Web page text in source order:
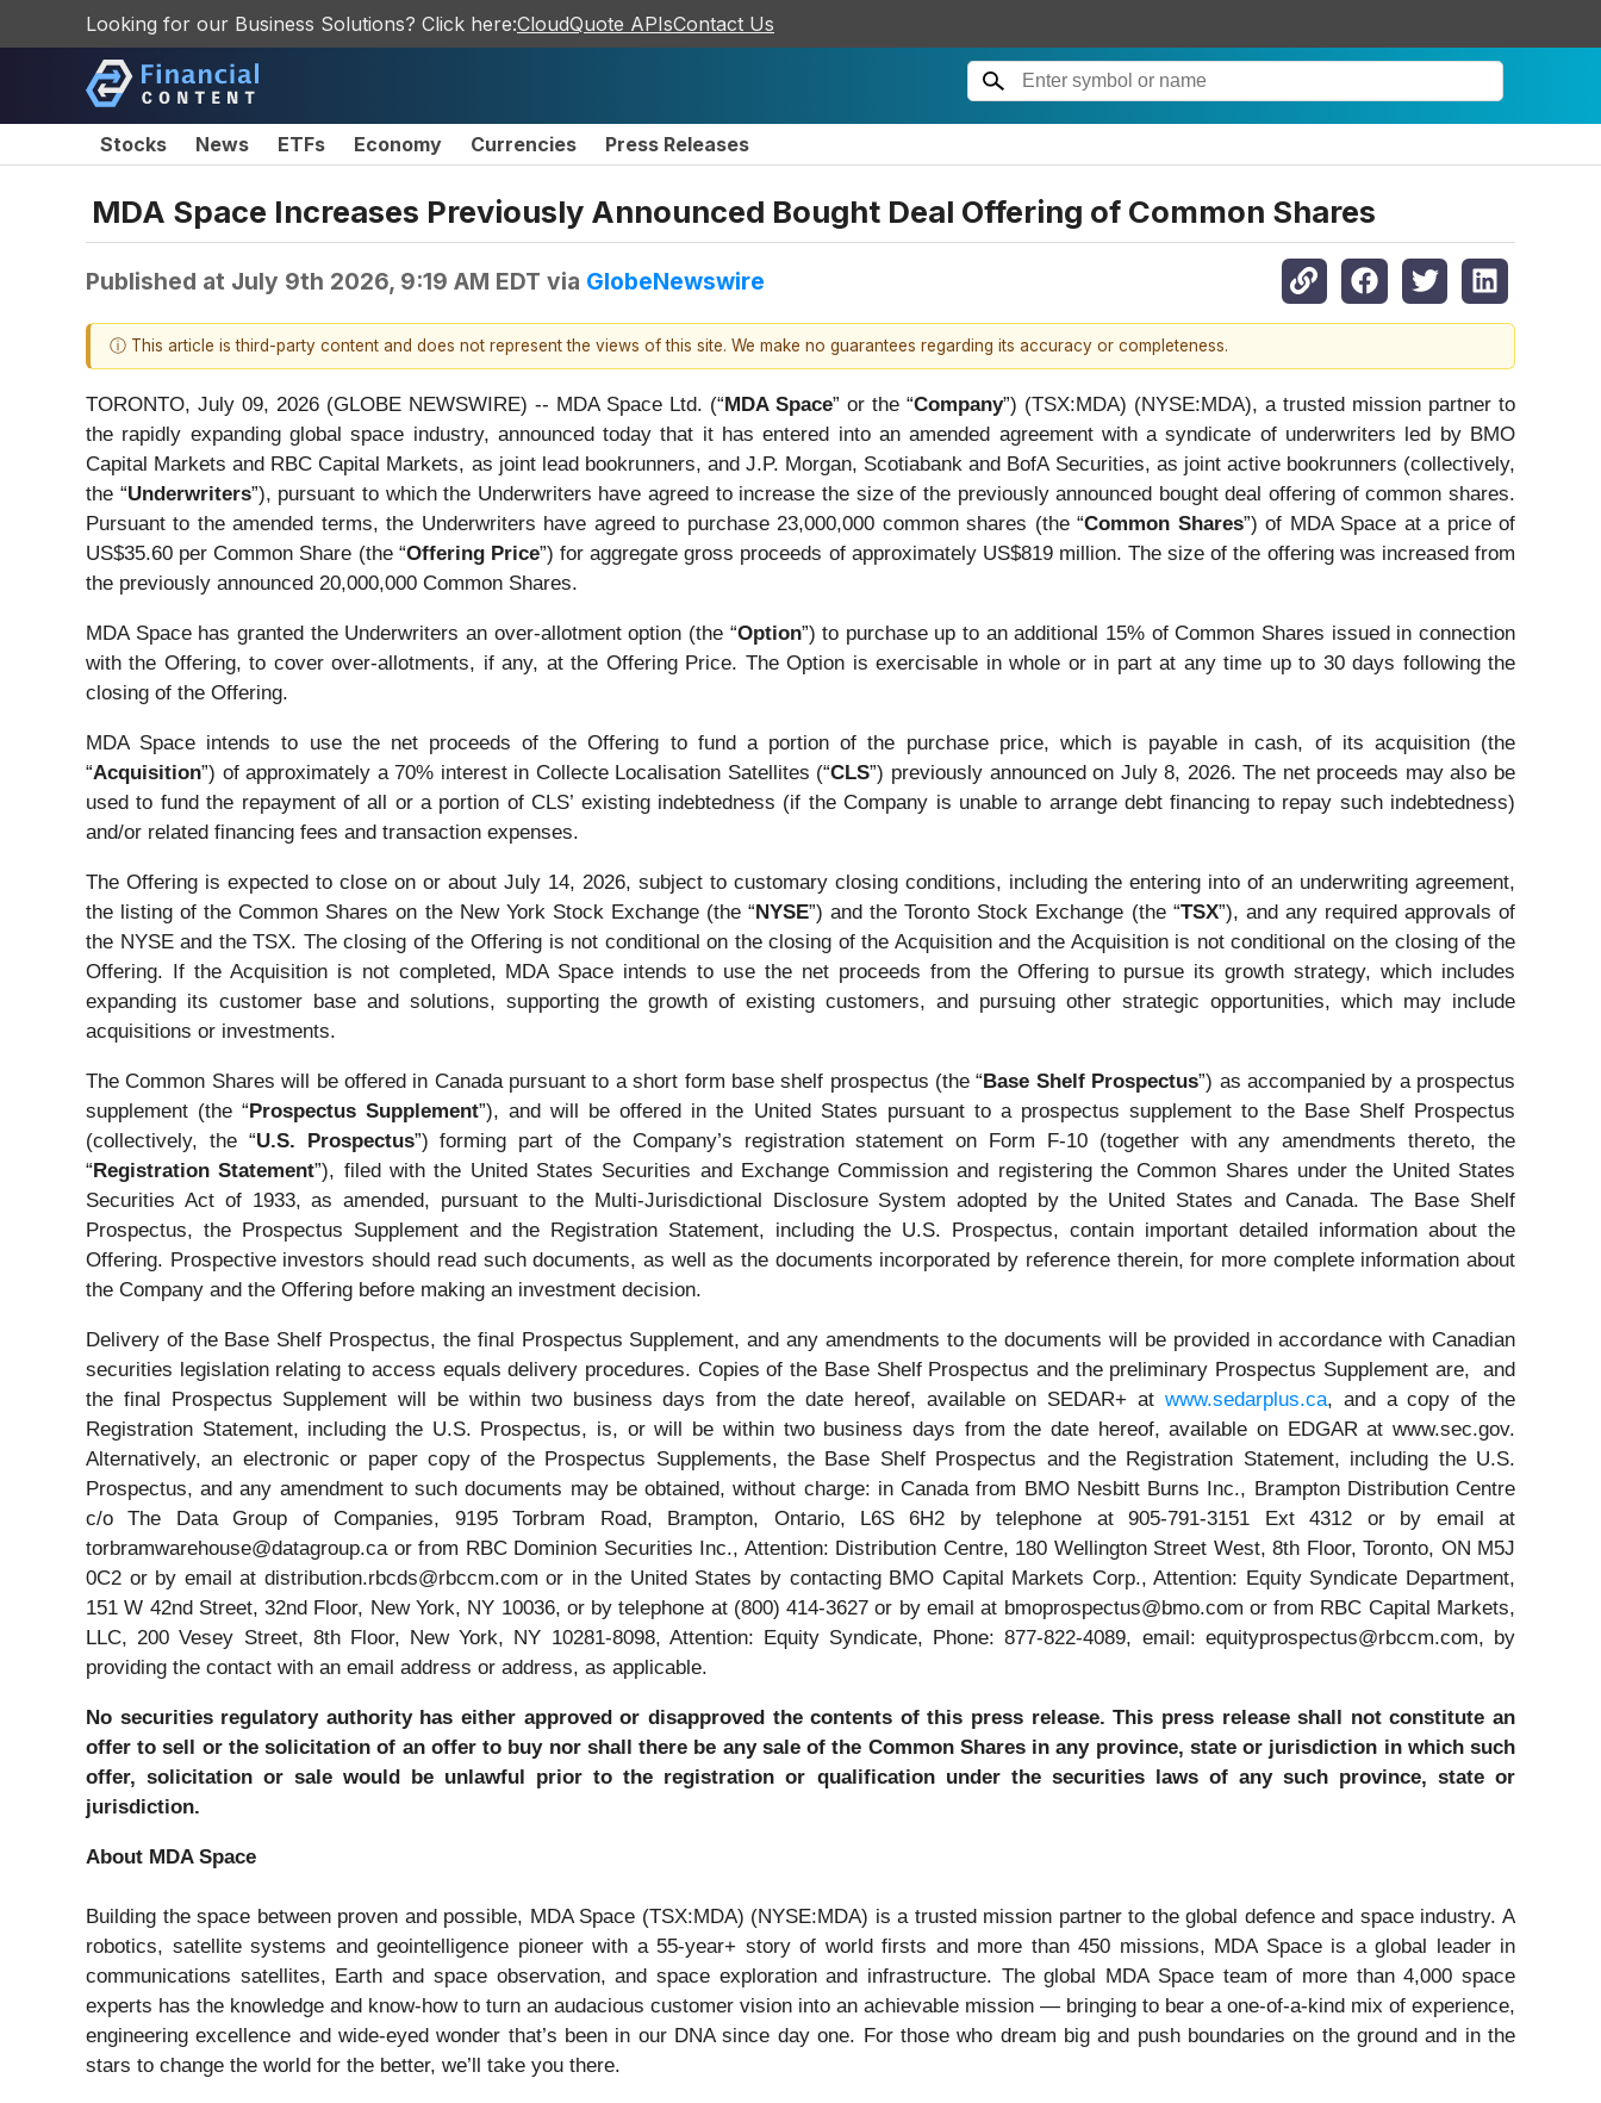
Looking for our Business Solutions? Click here:CloudQuote APIsContact Us
Stocks News ETFs Economy Currencies Press Releases
MDA Space Increases Previously Announced Bought Deal Offering of Common Shares
Published at July 9th 2026, 9:19 AM EDT via GlobeNewswire
ⓘ This article is third-party content and does not represent the views of this site. We make no guarantees regarding its accuracy or completeness.
TORONTO, July 09, 2026 (GLOBE NEWSWIRE) -- MDA Space Ltd. (“ MDA Space” or the “Company”) (TSX:MDA) (NYSE:MDA), a trusted mission partner to
the rapidly expanding global space industry, announced today that it has entered into an amended agreement with a syndicate of underwriters led by BMO
Capital Markets and RBC Capital Markets, as joint lead bookrunners, and J.P. Morgan, Scotiabank and BofA Securities, as joint active bookrunners (collectively,
the “Underwriters”), pursuant to which the Underwriters have agreed to increase the size of the previously announced bought deal offering of common shares.
Pursuant to the amended terms, the Underwriters have agreed to purchase 23,000,000 common shares (the “Common Shares”) of MDA Space at a price of
US$35.60 per Common Share (the “Offering Price”) for aggregate gross proceeds of approximately US$819 million. The size of the offering was increased from
the previously announced 20,000,000 Common Shares.
MDA Space has granted the Underwriters an over-allotment option (the “Option”) to purchase up to an additional 15% of Common Shares issued in connection
with the Offering, to cover over-allotments, if any, at the Offering Price. The Option is exercisable in whole or in part at any time up to 30 days following the
closing of the Offering.
MDA Space intends to use the net proceeds of the Offering to fund a portion of the purchase price, which is payable in cash, of its acquisition (the
“Acquisition”) of approximately a 70% interest in Collecte Localisation Satellites (“CLS”) previously announced on July 8, 2026. The net proceeds may also be
used to fund the repayment of all or a portion of CLS’ existing indebtedness (if the Company is unable to arrange debt financing to repay such indebtedness)
and/or related financing fees and transaction expenses.
The Offering is expected to close on or about July 14, 2026, subject to customary closing conditions, including the entering into of an underwriting agreement,
the listing of the Common Shares on the New York Stock Exchange (the “ NYSE”) and the Toronto Stock Exchange (the “TSX”), and any required approvals of
the NYSE and the TSX. The closing of the Offering is not conditional on the closing of the Acquisition and the Acquisition is not conditional on the closing of the
Offering. If the Acquisition is not completed, MDA Space intends to use the net proceeds from the Offering to pursue its growth strategy, which includes
expanding its customer base and solutions, supporting the growth of existing customers, and pursuing other strategic opportunities, which may include
acquisitions or investments.
The Common Shares will be offered in Canada pursuant to a short form base shelf prospectus (the “ Base Shelf Prospectus”) as accompanied by a prospectus
supplement (the “ Prospectus Supplement”), and will be offered in the United States pursuant to a prospectus supplement to the Base Shelf Prospectus
(collectively, the “U.S. Prospectus”) forming part of the Company’s registration statement on Form F-10 (together with any amendments thereto, the
“ Registration Statement”), filed with the United States Securities and Exchange Commission and registering the Common Shares under the United States
Securities Act of 1933, as amended, pursuant to the Multi-Jurisdictional Disclosure System adopted by the United States and Canada. The Base Shelf
Prospectus, the Prospectus Supplement and the Registration Statement, including the U.S. Prospectus, contain important detailed information about the
Offering. Prospective investors should read such documents, as well as the documents incorporated by reference therein, for more complete information about
the Company and the Offering before making an investment decision.
Delivery of the Base Shelf Prospectus, the final Prospectus Supplement, and any amendments to the documents will be provided in accordance with Canadian
securities legislation relating to access equals delivery procedures. Copies of the Base Shelf Prospectus and the preliminary Prospectus Supplement are, and
the final Prospectus Supplement will be within two business days from the date hereof, available on SEDAR+ at www.sedarplus.ca, and a copy of the
Registration Statement, including the U.S. Prospectus, is, or will be within two business days from the date hereof, available on EDGAR at www.sec.gov.
Alternatively, an electronic or paper copy of the Prospectus Supplements, the Base Shelf Prospectus and the Registration Statement, including the U.S.
Prospectus, and any amendment to such documents may be obtained, without charge: in Canada from BMO Nesbitt Burns Inc., Brampton Distribution Centre
c/o The Data Group of Companies, 9195 Torbram Road, Brampton, Ontario, L6S 6H2 by telephone at 905-791-3151 Ext 4312 or by email at
torbramwarehouse@datagroup.ca or from RBC Dominion Securities Inc., Attention: Distribution Centre, 180 Wellington Street West, 8th Floor, Toronto, ON M5J
0C2 or by email at distribution.rbcds@rbccm.com or in the United States by contacting BMO Capital Markets Corp., Attention: Equity Syndicate Department,
151 W 42nd Street, 32nd Floor, New York, NY 10036, or by telephone at (800) 414-3627 or by email at bmoprospectus@bmo.com or from RBC Capital Markets,
LLC, 200 Vesey Street, 8th Floor, New York, NY 10281-8098, Attention: Equity Syndicate, Phone: 877-822-4089, email: equityprospectus@rbccm.com, by
providing the contact with an email address or address, as applicable.
No securities regulatory authority has either approved or disapproved the contents of this press release. This press release shall not constitute an
offer to sell or the solicitation of an offer to buy nor shall there be any sale of the Common Shares in any province, state or jurisdiction in which such
offer, solicitation or sale would be unlawful prior to the registration or qualification under the securities laws of any such province, state or
jurisdiction.
About MDA Space
Building the space between proven and possible, MDA Space (TSX:MDA) (NYSE:MDA) is a trusted mission partner to the global defence and space industry. A
robotics, satellite systems and geointelligence pioneer with a 55-year+ story of world firsts and more than 450 missions, MDA Space is a global leader in
communications satellites, Earth and space observation, and space exploration and infrastructure. The global MDA Space team of more than 4,000 space
experts has the knowledge and know-how to turn an audacious customer vision into an achievable mission — bringing to bear a one-of-a-kind mix of experience,
engineering excellence and wide-eyed wonder that’s been in our DNA since day one. For those who dream big and push boundaries on the ground and in the
stars to change the world for the better, we’ll take you there.